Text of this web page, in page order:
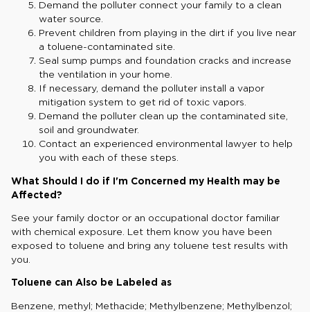
Demand the polluter connect your family to a clean
water source.
Prevent children from playing in the dirt if you live near
a toluene-contaminated site.
Seal sump pumps and foundation cracks and increase
the ventilation in your home.
If necessary, demand the polluter install a vapor
mitigation system to get rid of toxic vapors.
Demand the polluter clean up the contaminated site,
soil and groundwater.
Contact an experienced environmental lawyer to help
you with each of these steps.
What Should I do if I'm Concerned my Health may be
Affected?
See your family doctor or an occupational doctor familiar
with chemical exposure. Let them know you have been
exposed to toluene and bring any toluene test results with
you.
Toluene can Also be Labeled as
Benzene, methyl; Methacide; Methylbenzene; Methylbenzol;